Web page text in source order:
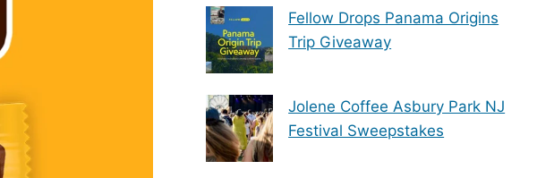
Fellow Drops Panama Origins
Trip Giveaway
Jolene Coffee Asbury Park NJ
Festival Sweepstakes